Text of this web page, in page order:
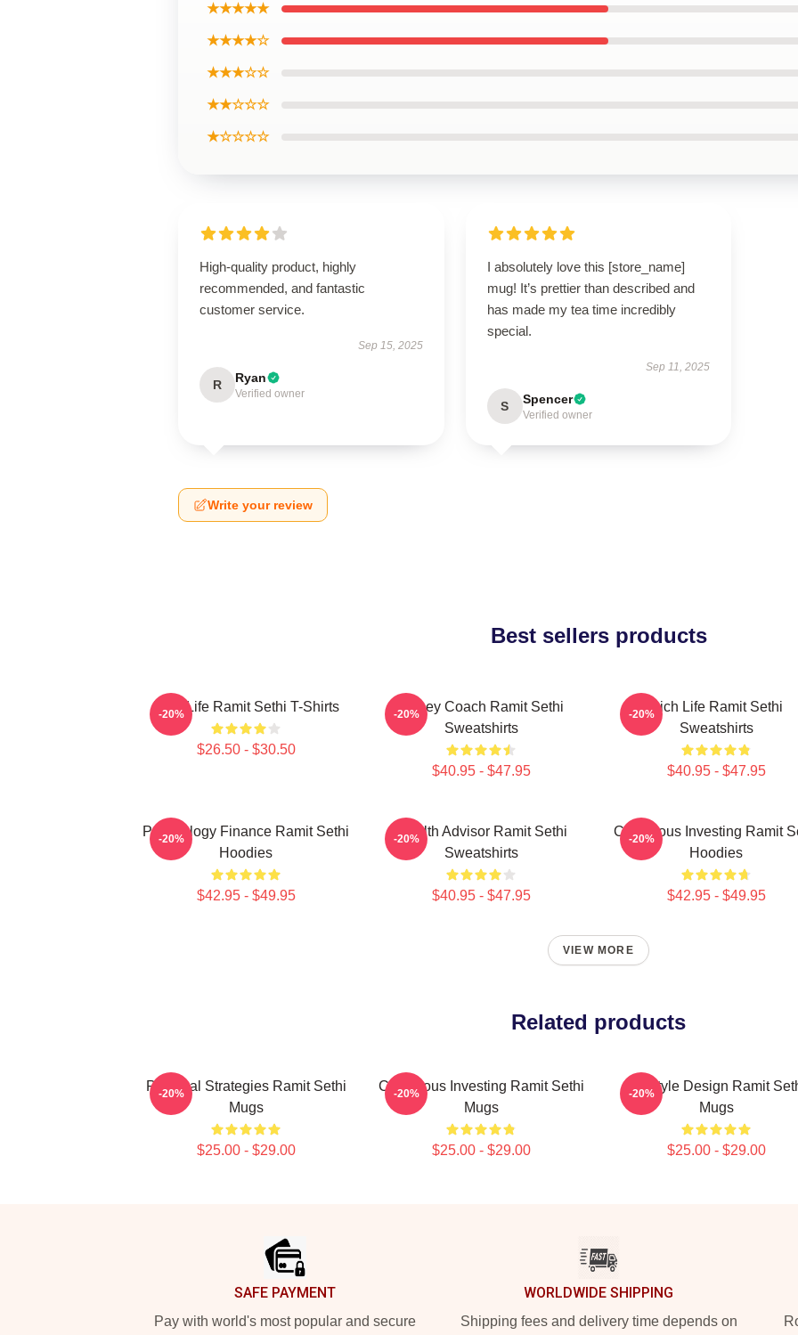
★★★★★
★★★★☆
★★★☆☆
★★☆☆☆
★☆☆☆☆
High-quality product, highly
recommended, and fantastic
customer service.
Sep 15, 2025
R Ryan
Verified owner
I absolutely love this [store_name]
mug! It’s prettier than described and
has made my tea time incredibly
special.
Sep 11, 2025
S Spencer
Verified owner
Write your review
Best sellers products
Rich Life Ramit Sethi T-Shirts
$26.50 - $30.50
-20%
Money Coach Ramit Sethi
Sweatshirts
$40.95 - $47.95
-20%
Rich Life Ramit Sethi
Sweatshirts
$40.95 - $47.95
-20%
Psychology Finance Ramit Sethi
Hoodies
$42.95 - $49.95
-20%
Wealth Advisor Ramit Sethi
Sweatshirts
$40.95 - $47.95
-20%
Conscious Investing Ramit
Hoodies
$42.95 - $49.95
-20%
VIEW MORE
Related products
Practical Strategies Ramit Sethi
Mugs
$25.00 - $29.00
-20%
Conscious Investing Ramit Sethi
Mugs
$25.00 - $29.00
-20%
Lifestyle Design Ramit
Mugs
$25.00 - $29.00
-20%
SAFE PAYMENT
Pay with world's most popular and secure
WORLDWIDE SHIPPING
Shipping fees and delivery time depends on